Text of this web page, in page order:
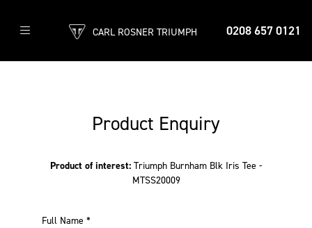
0208 657 0121
CARL ROSNER TRIUMPH
Product Enquiry
Product of interest: Triumph Burnham Blk Iris Tee -
MTSS20009
Full Name *